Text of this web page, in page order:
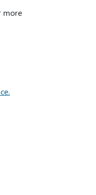
more